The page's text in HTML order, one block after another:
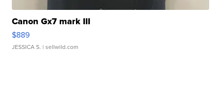
Canon Gx7 mark III
$889
JESSICA S. | sellwild.com